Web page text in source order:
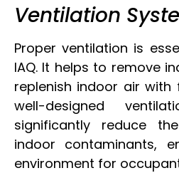
Ventilation
Proper ventilation is
IAQ. It helps to remove
replenish indoor air with
well-designed
significantly reduce
indoor contaminants,
environment for